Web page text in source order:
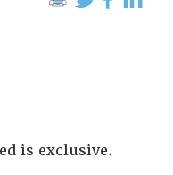
is exclusive.